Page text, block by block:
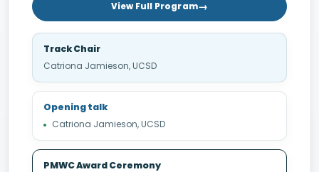
View Full Program
Track Chair
Catriona Jamieson, UCSD
Opening talk
Catriona Jamieson, UCSD
PMWC Award Ceremony